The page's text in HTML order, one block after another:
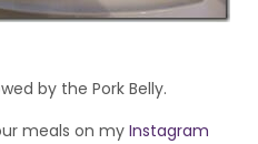
by the Pork Belly.
meals on my Instagram